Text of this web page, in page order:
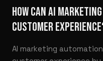
HOW CAN AI
CUSTOMER
AI marketing